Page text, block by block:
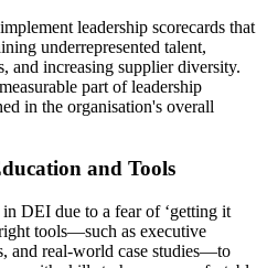
leadership scorecards that
underrepresented talent,
and increasing supplier diversity.
part of leadership
in the organisation's overall
and Tools
DEI due to a fear of ‘getting it
tools—such as executive
and real-world case studies—to